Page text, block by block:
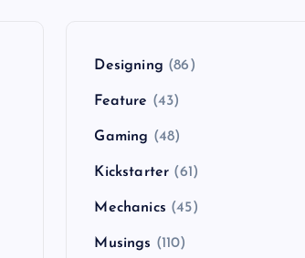
Designing (86)
Feature (43)
Gaming (48)
Kickstarter (61)
Mechanics (45)
Musings (110)